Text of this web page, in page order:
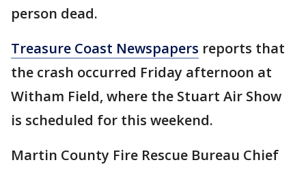
person dead.
Treasure Coast Newspapers reports that
the crash occurred Friday afternoon at
Witham Field, where the Stuart Air Show
is scheduled for this weekend.
Martin County Fire Rescue Bureau Chief